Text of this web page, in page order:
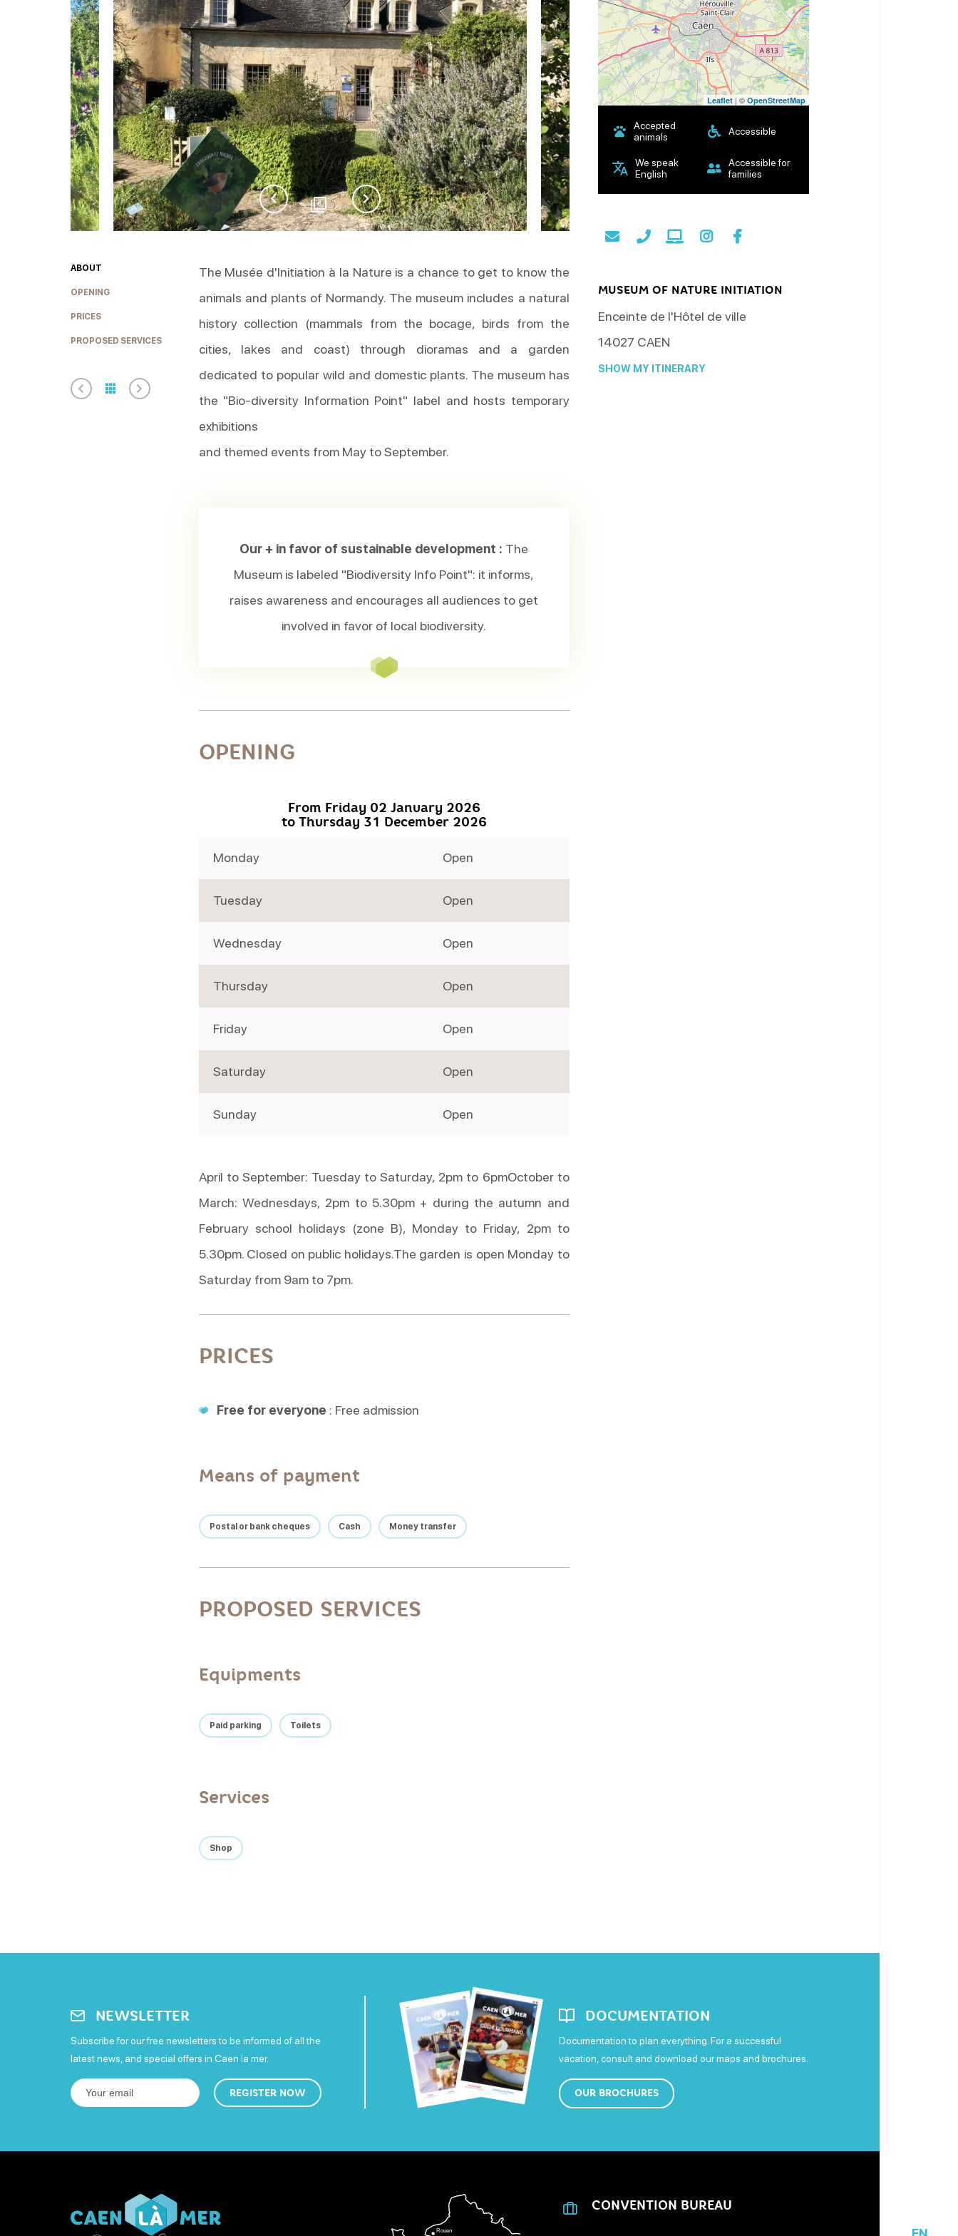
6
ABOUT
OPENING
PRICES
PROPOSED SERVICES
The Musée d'Initiation à la Nature is a chance to get to know the
animals and plants of Normandy. The museum includes a natural
history collection (mammals from the bocage, birds from the
cities, lakes and coast) through dioramas and a garden
dedicated to popular wild and domestic plants. The museum has
the "Bio-diversity Information Point" label and hosts temporary
exhibitions
and themed events from May to September.
Our + in favor of sustainable development : The
Museum is labeled "Biodiversity Info Point": it informs,
raises awareness and encourages all audiences to get
involved in favor of local biodiversity.
OPENING
From Friday 02 January 2026
to Thursday 31 December 2026
Monday Open
Tuesday Open
Wednesday Open
Thursday Open
Friday Open
Saturday Open
Sunday Open
April to September: Tuesday to Saturday, 2pm to 6pmOctober to
March: Wednesdays, 2pm to 5.30pm + during the autumn and
February school holidays (zone B), Monday to Friday, 2pm to
5.30pm. Closed on public holidays.The garden is open Monday to
Saturday from 9am to 7pm.
PRICES
Free for everyone : Free admission
Means of payment
Postal or bank cheques Cash Money transfer
PROPOSED SERVICES
Equipments
Paid parking Toilets
Services
Shop
Leaflet| ©OpenStreetMap
Accepted
animals
Accessible
We speak
English
Accessible for
families
MUSEUM OF NATURE INITIATION
Enceinte de l'Hôtel de ville
14027 CAEN
SHOW MY ITINERARY
NEWSLETTER
Subscribe for our free newsletters to be informed of all the
latest news, and special offers in Caen la mer.
REGISTER NOW
DOCUMENTATION
Documentation to plan everything. For a successful
vacation, consult and download our maps and brochures.
OUR BROCHURES
CONVENTION BUREAU